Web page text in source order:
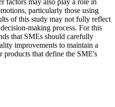
factors may also play a role in
particularly those using
of this study may not fully reflect
making process. For this
that SMEs should carefully
improvements to maintain a
products that define the SME's